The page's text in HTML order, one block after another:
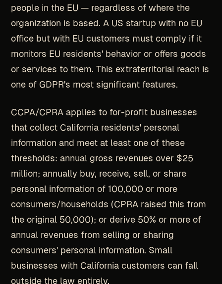
people in the EU — regardless of where the
organization is based. A US startup with no EU
office but with EU customers must comply if it
monitors EU residents' behavior or offers goods
or services to them. This extraterritorial reach is
one of GDPR's most significant features.
CCPA/CPRA applies to for-profit businesses
that collect California residents' personal
information and meet at least one of these
thresholds: annual gross revenues over $25
million; annually buy, receive, sell, or share
personal information of 100,000 or more
consumers/households (CPRA raised this from
the original 50,000); or derive 50% or more of
annual revenues from selling or sharing
consumers' personal information. Small
businesses with California customers can fall
outside the law entirely.